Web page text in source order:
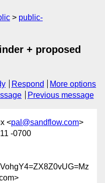
public-
+ proposed
Respond
More options
Previous message
<pal@sandflow.com>
-0700